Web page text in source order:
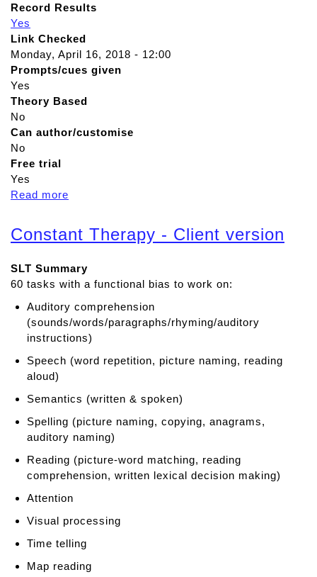
Record Results
Yes
Link Checked
Monday, April 16, 2018 - 12:00
Prompts/cues given
Yes
Theory Based
No
Can author/customise
No
Free trial
Yes
Read more
u
T
a
l
k
P
t
T
e
a
p
Constant Therapy - Client version
SLT Summary
60 tasks with a functional bias to work on:
Auditory comprehension
(sounds/words/paragraphs/rhyming/auditory
instructions)
Speech (word repetition, picture naming, reading
aloud)
Semantics (written & spoken)
Spelling (picture naming, copying, anagrams,
auditory naming)
Reading (picture-word matching, reading
comprehension, written lexical decision making)
Attention
Visual processing
Time telling
Map reading